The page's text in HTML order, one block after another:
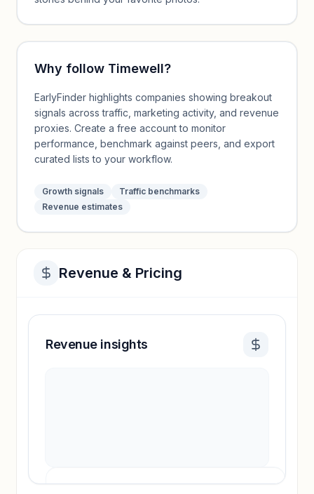
Why follow Timewell?
EarlyFinder highlights companies showing breakout
signals across traffic, marketing activity, and revenue
proxies. Create a free account to monitor
performance, benchmark against peers, and export
curated lists to your workflow.
Growth signals
Traffic benchmarks
Revenue estimates
Revenue & Pricing
Revenue insights